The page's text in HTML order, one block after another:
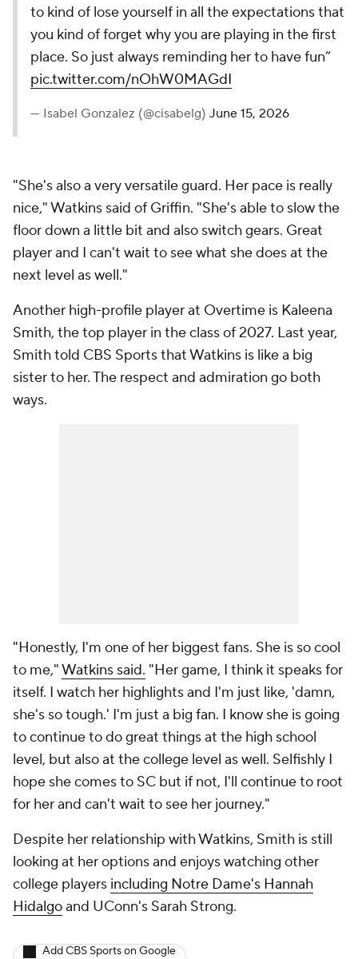
to kind of lose yourself in all the expectations that
you kind of forget why you are playing in the first
place. So just always reminding her to have fun”
pic.twitter.com/nOhW0MAGdI
— Isabel Gonzalez (@cisabelg) June 15, 2026
"She's also a very versatile guard. Her pace is really
nice," Watkins said of Griffin. "She's able to slow the
floor down a little bit and also switch gears. Great
player and I can't wait to see what she does at the
next level as well."
Another high-profile player at Overtime is Kaleena
Smith, the top player in the class of 2027. Last year,
Smith told CBS Sports that Watkins is like a big
sister to her. The respect and admiration go both
ways.
"Honestly, I'm one of her biggest fans. She is so cool
to me,"Watkins said. "Her game, I think it speaks for
itself. I watch her highlights and I'm just like, 'damn,
she's so tough.' I'm just a big fan. I know she is going
to continue to do great things at the high school
level, but also at the college level as well. Selfishly I
hope she comes to SC but if not, I'll continue to root
for her and can't wait to see her journey."
Despite her relationship with Watkins, Smith is still
looking at her options and enjoys watching other
college players including Notre Dame's Hannah
Hidalgoand UConn's Sarah Strong.
Add CBS Sports on Google